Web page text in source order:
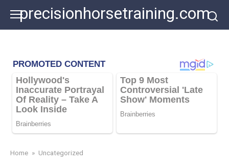
content
precisionhorsetraining.com
Home » Uncategorized